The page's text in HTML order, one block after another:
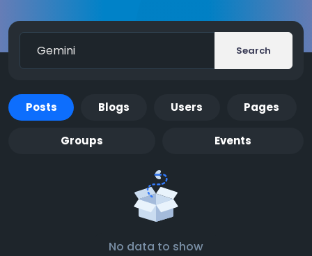
Search
Posts Blogs Users Pages
Groups Events
No data to show